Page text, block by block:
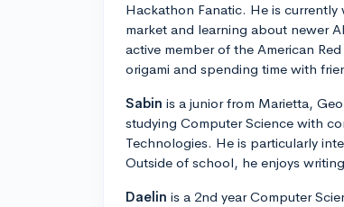
Hackathon Fanatic. He is
market and learning about newer
active member of the American
origami and spending time with
Sabin is a junior from Marietta,
studying Computer Science with
Technologies. He is particularly
Outside of school, he enjoys
Daelin is a 2nd year Computer